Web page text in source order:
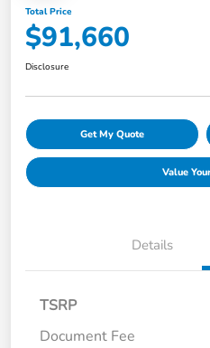
Total Price
$91,660
Disclosure
Get My Quote
Value
Details
TSRP
Document Fee